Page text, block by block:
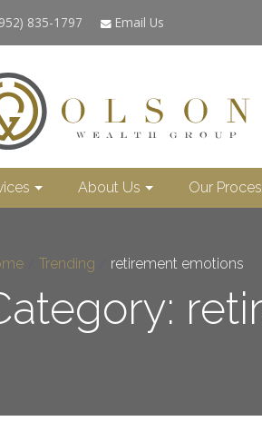
835-1797 Email Us
About Us Our
Trending retirement emotions